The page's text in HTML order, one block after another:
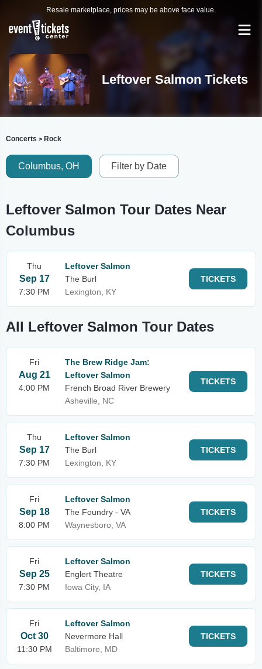
Resale marketplace, prices may be above face value.
Leftover Salmon Tickets
Concerts > Rock
Columbus, OH Filter by Date
Leftover Salmon Tour Dates Near
Columbus
Thu
Sep 17
7:30 PM
Leftover Salmon
The Burl
Lexington, KY
TICKETS
All Leftover Salmon Tour Dates
Fri
Aug 21
4:00 PM
The Brew Ridge Jam:
Leftover Salmon
French Broad River Brewery
Asheville, NC
TICKETS
Thu
Sep 17
7:30 PM
Leftover Salmon
The Burl
Lexington, KY
TICKETS
Fri
Sep 18
8:00 PM
Leftover Salmon
The Foundry - VA
Waynesboro, VA
TICKETS
Fri
Sep 25
7:30 PM
Leftover Salmon
Englert Theatre
Iowa City, IA
TICKETS
Fri
Oct 30
11:30 PM
Leftover Salmon
Nevermore Hall
Baltimore, MD
TICKETS